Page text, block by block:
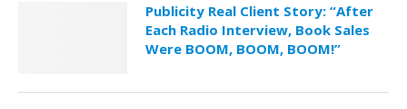
Publicity Real Client Story: “After
Each Radio Interview, Book Sales
Were BOOM, BOOM, BOOM!”